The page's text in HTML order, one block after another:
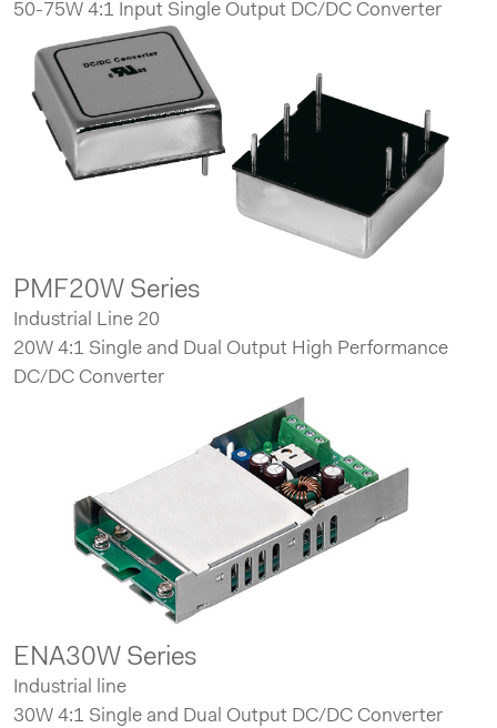
50-75W 4:1 Input Single Output DC/DC Converter
PMF20W Series
Industrial Line 20
20W 4:1 Single and Dual Output High Performance
DC/DC Converter
ENA30W Series
Industrial line
30W 4:1 Single and Dual Output DC/DC Converter